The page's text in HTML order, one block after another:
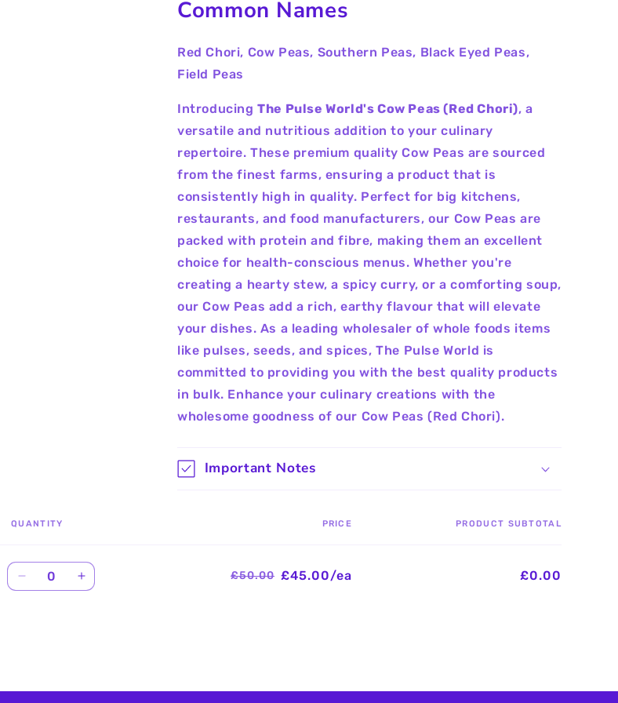
Common Names
Red Chori, Cow Peas, Southern Peas, Black Eyed Peas,
Field Peas
IntroducingThe Pulse World's Cow Peas (Red Chori), a
versatile and nutritious addition to your culinary
repertoire. These premium quality Cow Peas are sourced
from the finest farms, ensuring a product that is
consistently high in quality. Perfect for big kitchens,
restaurants, and food manufacturers, our Cow Peas are
packed with protein and fibre, making them an excellent
choice for health-conscious menus. Whether you're
creating a hearty stew, a spicy curry, or a comforting soup,
our Cow Peas add a rich, earthy flavour that will elevate
your dishes. As a leading wholesaler of whole foods items
like pulses, seeds, and spices, The Pulse World is
committed to providing you with the best quality products
in bulk. Enhance your culinary creations with the
wholesome goodness of our Cow Peas (Red Chori).
Important Notes
QUANTITY PRICE PRODUCT SUBTOTAL
Quantity
Decrease Increase
£50.00 £45.00/ea £0.00